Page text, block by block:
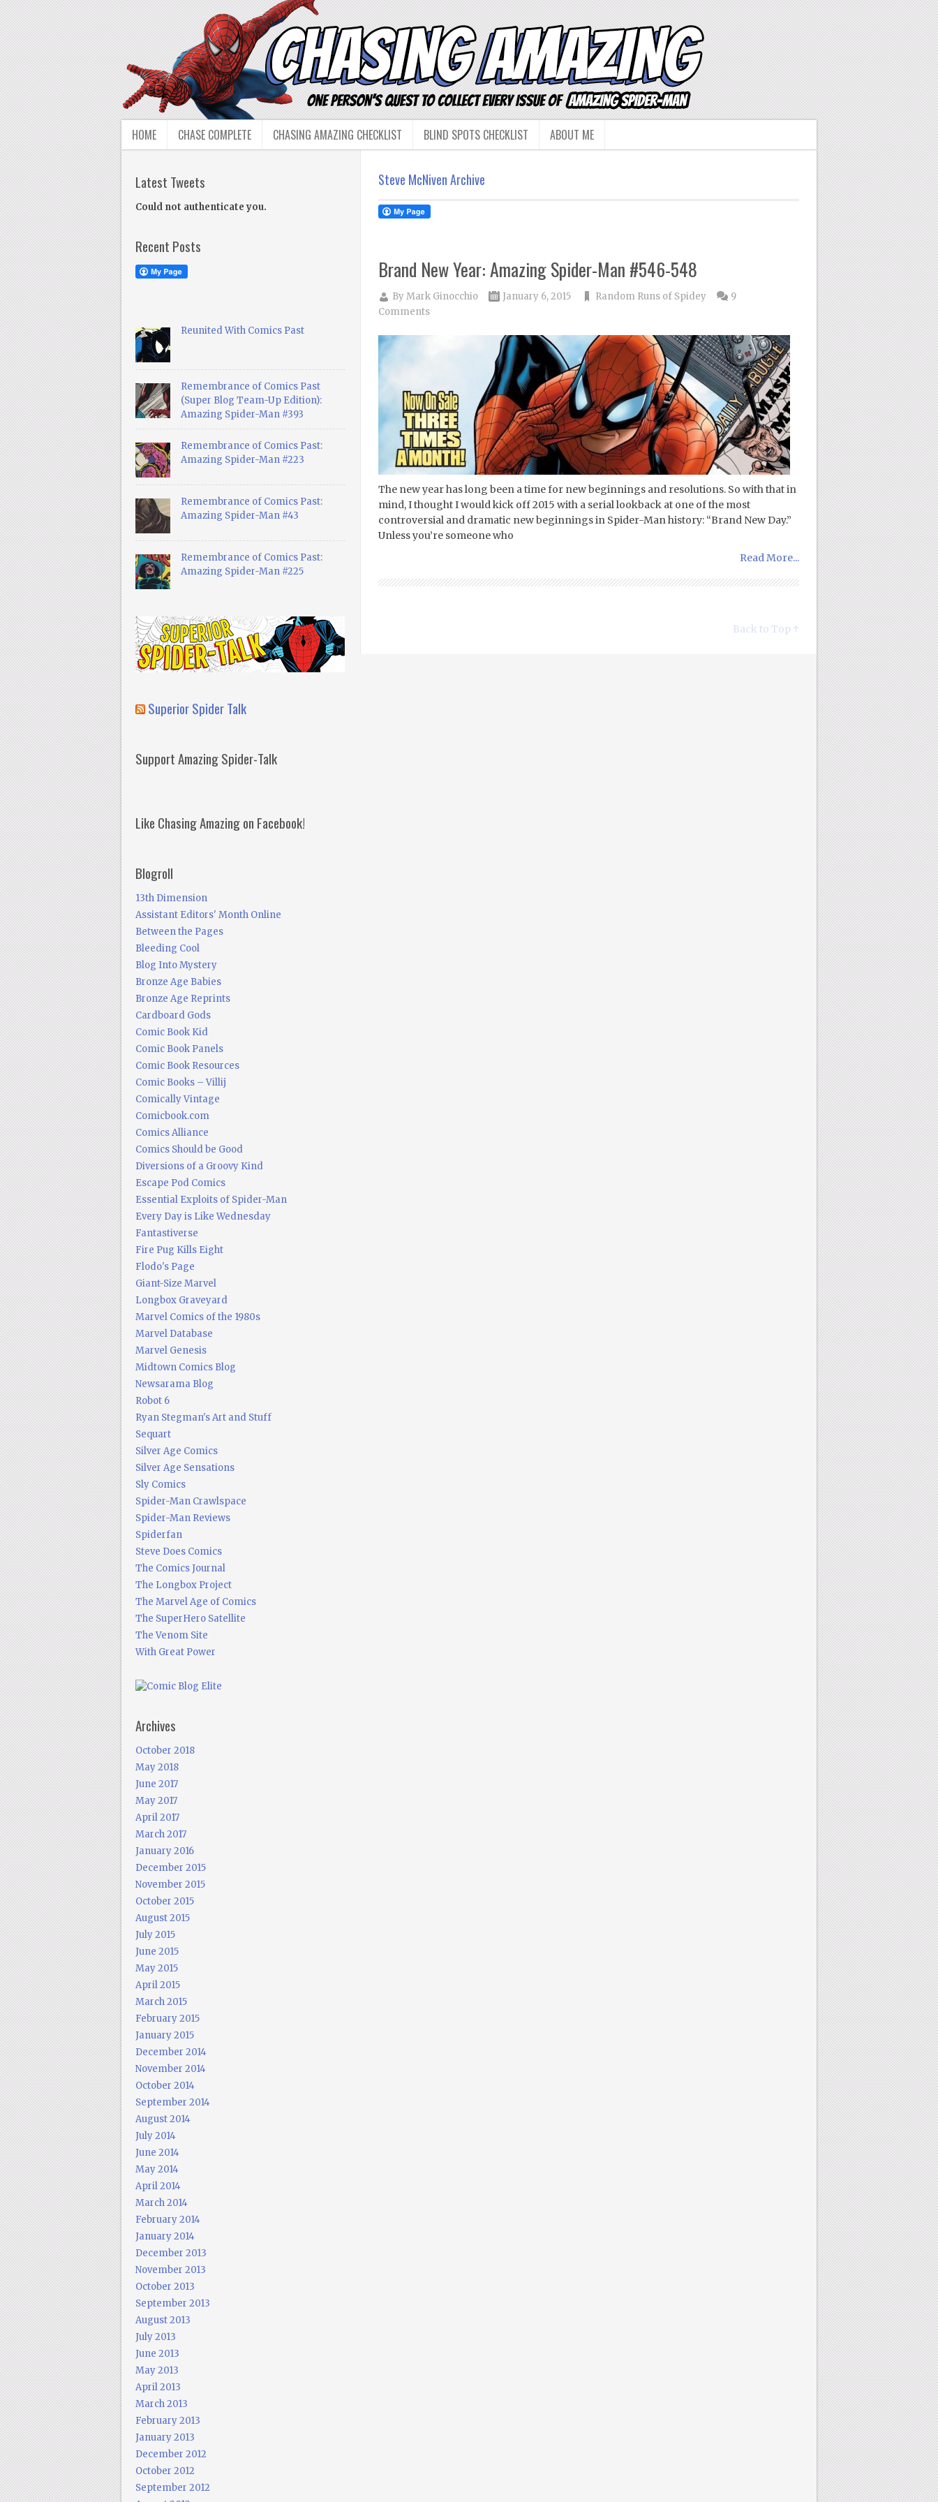
HOME CHASE COMPLETE CHASING AMAZING CHECKLIST BLIND SPOTS CHECKLIST ABOUT ME
Steve McNiven Archive
Brand New Year: Amazing Spider-Man #546-548
ByMark Ginocchio January 6, 2015 Random Runs of Spidey
9
Comments
The new year has long been a time for new beginnings and resolutions. So with that in
mind, I thought I would kick off 2015 with a serial lookback at one of the most
controversial and dramatic new beginnings in Spider-Man history: “Brand New Day.”
Unless you’re someone who
Read More...
Back to Top ↑
Latest Tweets
Could not authenticate you.
Recent Posts
Reunited With Comics Past
Remembrance of Comics Past
(Super Blog Team-Up Edition):
Amazing Spider-Man #393
Remembrance of Comics Past:
Amazing Spider-Man #223
Remembrance of Comics Past:
Amazing Spider-Man #43
Remembrance of Comics Past:
Amazing Spider-Man #225
Superior Spider Talk
Support Amazing Spider-Talk
Like Chasing Amazing on Facebook!
Blogroll
13th Dimension
Assistant Editors' Month Online
Between the Pages
Bleeding Cool
Blog Into Mystery
Bronze Age Babies
Bronze Age Reprints
Cardboard Gods
Comic Book Kid
Comic Book Panels
Comic Book Resources
Comic Books – Villij
Comically Vintage
Comicbook.com
Comics Alliance
Comics Should be Good
Diversions of a Groovy Kind
Escape Pod Comics
Essential Exploits of Spider-Man
Every Day is Like Wednesday
Fantastiverse
Fire Pug Kills Eight
Flodo's Page
Giant-Size Marvel
Longbox Graveyard
Marvel Comics of the 1980s
Marvel Database
Marvel Genesis
Midtown Comics Blog
Newsarama Blog
Robot 6
Ryan Stegman's Art and Stuff
Sequart
Silver Age Comics
Silver Age Sensations
Sly Comics
Spider-Man Crawlspace
Spider-Man Reviews
Spiderfan
Steve Does Comics
The Comics Journal
The Longbox Project
The Marvel Age of Comics
The SuperHero Satellite
The Venom Site
With Great Power
Archives
October 2018
May 2018
June 2017
May 2017
April 2017
March 2017
January 2016
December 2015
November 2015
October 2015
August 2015
July 2015
June 2015
May 2015
April 2015
March 2015
February 2015
January 2015
December 2014
November 2014
October 2014
September 2014
August 2014
July 2014
June 2014
May 2014
April 2014
March 2014
February 2014
January 2014
December 2013
November 2013
October 2013
September 2013
August 2013
July 2013
June 2013
May 2013
April 2013
March 2013
February 2013
January 2013
December 2012
October 2012
September 2012